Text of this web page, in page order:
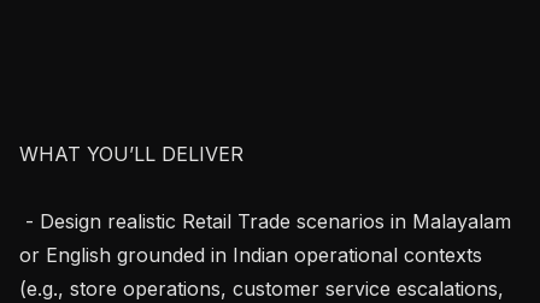
WHAT YOU’LL DELIVER
or English grounded in Indian operational contexts
(e.g., store operations, customer service escalations,